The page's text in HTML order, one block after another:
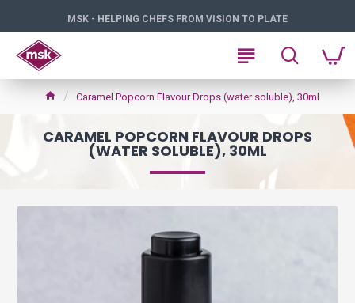
MSK - HELPING CHEFS FROM VISION TO PLATE
Caramel Popcorn Flavour Drops (water soluble), 30ml
CARAMEL POPCORN FLAVOUR DROPS
(WATER SOLUBLE), 30ML